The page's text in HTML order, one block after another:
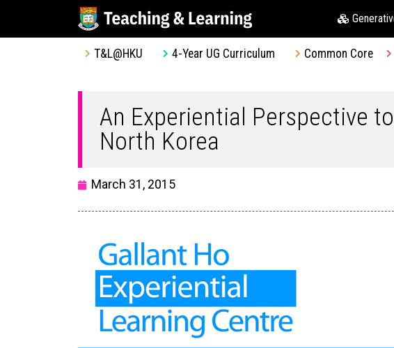
T&L@HKU 4-Year UG Curriculum Common Core
An Experiential Perspective
North Korea
March 31, 2015